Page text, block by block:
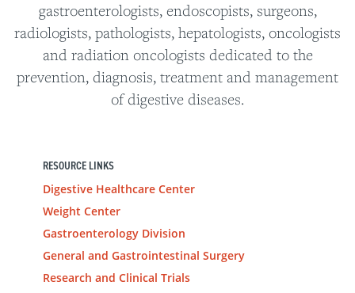
gastroenterologists, endoscopists, surgeons,
radiologists, pathologists, hepatologists, oncologists
and radiation oncologists dedicated to the
prevention, diagnosis, treatment and management
of digestive diseases.
RESOURCE LINKS
Digestive Healthcare Center
Weight Center
Gastroenterology Division
General and Gastrointestinal Surgery
Research and Clinical Trials